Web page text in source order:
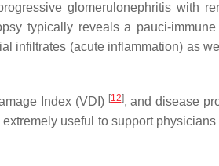
glomerulonephritis with
typically reveals a pauci-
infiltrates (acute inflammation) as
Index (VDI) [12], and disease
extremely useful to support